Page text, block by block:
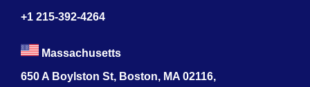
+1 215-392-4264
Massachusetts
650 A Boylston St, Boston, MA 02116,